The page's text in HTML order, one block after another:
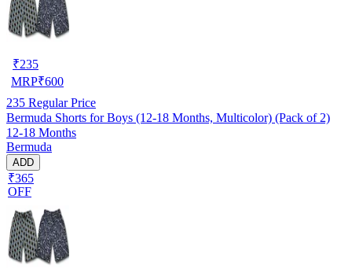
₹235
MRP₹600
235 Regular Price
Bermuda Shorts for Boys (12-18 Months, Multicolor) (Pack of 2)
12-18 Months
Bermuda
ADD
₹365
OFF